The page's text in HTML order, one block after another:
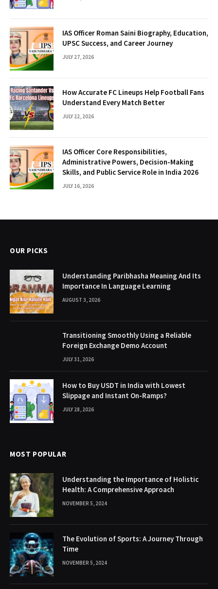
IAS Officer Roman Saini Biography, Education,
UPSC Success, and Career Journey
JULY 27, 2026
How Accurate FC Lineups Help Football Fans
Understand Every Match Better
JULY 22, 2026
IAS Officer Core Responsibilities,
Administrative Powers, Decision-Making
Skills, and Public Service Role in India 2026
JULY 16, 2026
OUR PICKS
Understanding Paribhasha Meaning And Its
Importance In Language Learning
AUGUST 3, 2026
Transitioning Smoothly Using a Reliable
Foreign Exchange Demo Account
JULY 31, 2026
How to Buy USDT in India with Lowest
Slippage and Instant On-Ramps?
JULY 28, 2026
MOST POPULAR
Understanding the Importance of Holistic
Health: A Comprehensive Approach
NOVEMBER 5, 2024
The Evolution of Sports: A Journey Through
Time
NOVEMBER 5, 2024